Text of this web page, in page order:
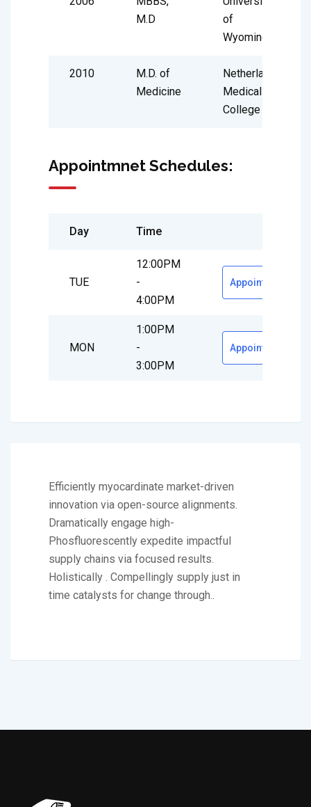
M.D
of
Wyoming
2010
M.D. of
Medicine
Netherland
Medical
College
Appointmnet Schedules:
Day Time
TUE
12:00PM
-
4:00PM
Appointment
MON
1:00PM
-
3:00PM
Appointment
Efficiently myocardinate market-driven
innovation via open-source alignments.
Dramatically engage high-
Phosfluorescently expedite impactful
supply chains via focused results.
Holistically . Compellingly supply just in
time catalysts for change through..